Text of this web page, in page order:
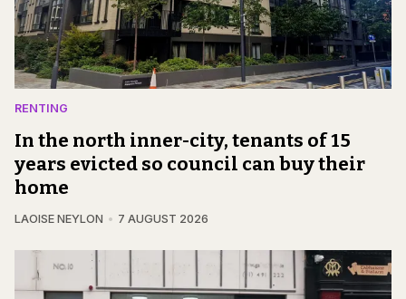
RENTING
In the north inner-city, tenants of 15
years evicted so council can buy their
home
LAOISE NEYLON 7 AUGUST 2026